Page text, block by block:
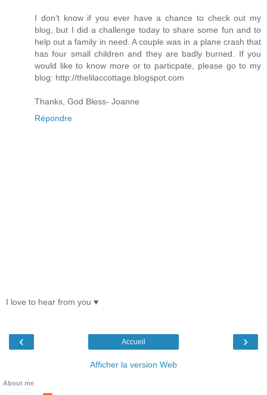
I don't know if you ever have a chance to check out my
blog, but I did a challenge today to share some fun and to
help out a family in need. A couple was in a plane crash that
has four small children and they are badly burned. If you
would like to know more or to particpate, please go to my
blog: http://thelilaccottage.blogspot.com
Thanks, God Bless- Joanne
Répondre
I love to hear from you ♥
‹ ›
Accueil
Afficher la version Web
About me